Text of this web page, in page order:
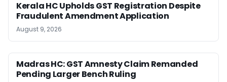
Kerala HC Upholds GST Registration Despite
Fraudulent Amendment Application
August 9, 2026
Madras HC: GST Amnesty Claim Remanded
Pending Larger Bench Ruling